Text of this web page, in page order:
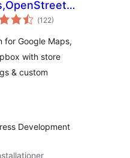
(Totalt
antal
122)
for Google Maps,
with store
& custom
Development